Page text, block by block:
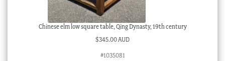
Chinese elm low square table, Qing Dynasty, 19th century
$345.00 AUD
#1035081